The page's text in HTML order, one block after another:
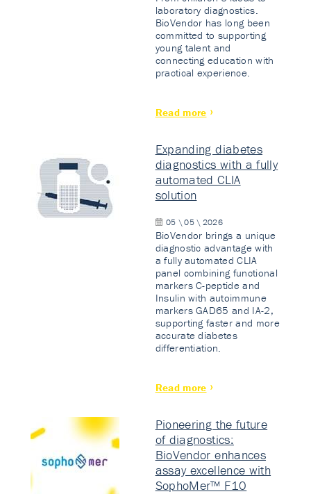
laboratory diagnostics.
BioVendor has long been
committed to supporting
young talent and
connecting education with
practical experience.
Read more
Expanding diabetes
diagnostics with a fully
automated CLIA
solution
05 \ 05 \ 2026
BioVendor brings a unique
diagnostic advantage with
a fully automated CLIA
panel combining functional
markers C-peptide and
Insulin with autoimmune
markers GAD65 and IA-2,
supporting faster and more
accurate diabetes
differentiation.
Read more
Pioneering the future
of diagnostics:
BioVendor enhances
assay excellence with
SophoMer™ F10